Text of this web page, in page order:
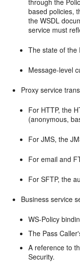
through the
based policies,
the WSDL
service must
The state of the
Message-level
Proxy service
For HTTP, the
(anonymous,
For JMS, the
For email and
For SFTP, the
Business service
WS-Policy
The Pass
A reference to
Security.